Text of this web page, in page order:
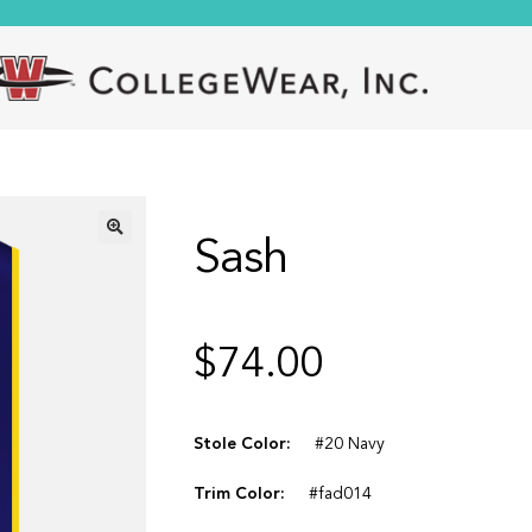
Sash
$74.00
Stole Color: #20 Navy
Trim Color: #fad014